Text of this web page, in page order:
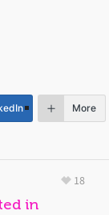
More
18
in